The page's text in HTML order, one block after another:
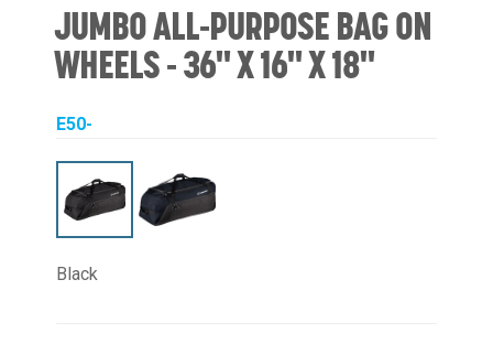
JUMBO ALL-PURPOSE BAG ON
WHEELS - 36" X 16" X 18"
E50-
Black